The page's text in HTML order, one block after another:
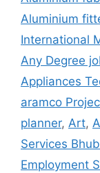
Aluminium
International
Any Degree
Appliances
aramco
planner, Art,
Services
Employment